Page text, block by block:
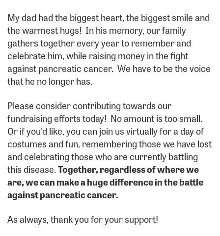
My dad had the biggest heart, the biggest smile and
the warmest hugs! In his memory, our family
gathers together every year to remember and
celebrate him, while raising money in the fight
against pancreatic cancer. We have to be the voice
that he no longer has.
Please consider contributing towards our
fundraising efforts today! No amount is too small.
Or if you'd like, you can join us virtually for a day of
costumes and fun, remembering those we have lost
and celebrating those who are currently battling
this disease.Together, regardless of where we
are, we can make a huge difference in the battle
against pancreatic cancer.
As always, thank you for your support!